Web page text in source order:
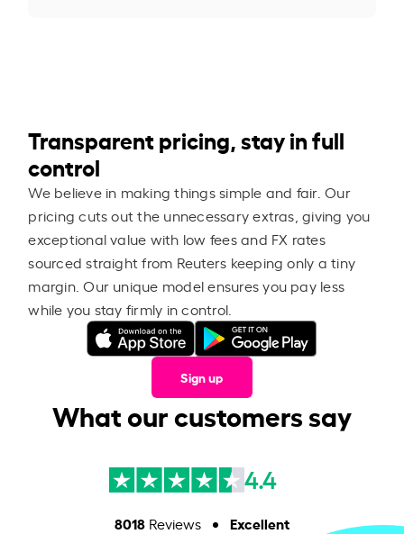
Transparent pricing, stay in full
control
We believe in making things simple and fair. Our
pricing cuts out the unnecessary extras, giving you
exceptional value with low fees and FX rates
sourced straight from Reuters keeping only a tiny
margin. Our unique model ensures you pay less
while you stay firmly in control.
Sign up
What our customers say
4.4
8018Reviews Excellent